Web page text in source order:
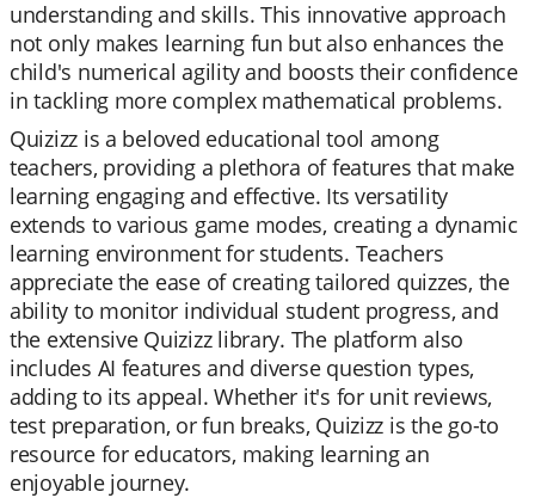
understanding and skills. This innovative approach
not only makes learning fun but also enhances the
child's numerical agility and boosts their confidence
in tackling more complex mathematical problems.
Quizizz is a beloved educational tool among
teachers, providing a plethora of features that make
learning engaging and effective. Its versatility
extends to various game modes, creating a dynamic
learning environment for students. Teachers
appreciate the ease of creating tailored quizzes, the
ability to monitor individual student progress, and
the extensive Quizizz library. The platform also
includes AI features and diverse question types,
adding to its appeal. Whether it's for unit reviews,
test preparation, or fun breaks, Quizizz is the go-to
resource for educators, making learning an
enjoyable journey.